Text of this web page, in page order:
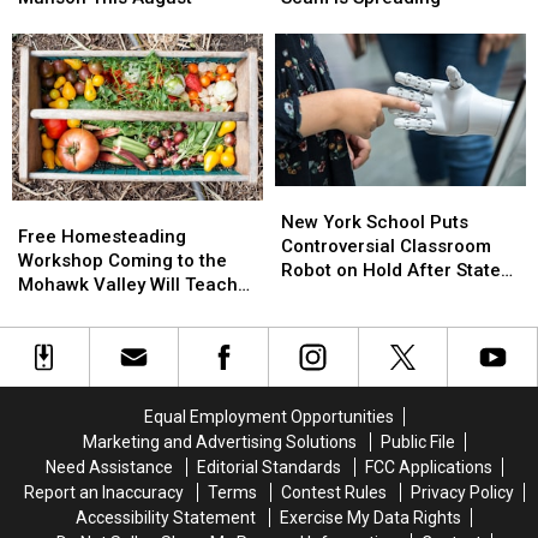
Series
Returns
to
Munson
This
August
Series
Returns
to
Munson
This
August
Fake
Party
Invitation
Scam
Is
Spreading
Fake
Party
Invitation
Scam
Is
Spreading
Homesteading
Workshop
Coming
the
Mohawk
Cleaning
and
Upcycling
Free Homesteading
Workshop Coming to the
Mohawk Valley Will Teach
Homesteading
Workshop
Coming
the
Mohawk
Cleaning
and
Upcycling
York
School
Puts
Robot
Hold
After
State
Pushback
New York School Puts
Controversial Classroom
Robot on Hold After State
York
School
Puts
Robot
Hold
After
State
Pushback
Equal Employment Opportunities
Marketing and Advertising Solutions
Public File
Need Assistance
Editorial Standards
FCC Applications
Report an Inaccuracy
Terms Contest Rules
Privacy Policy
Accessibility Statement
Exercise My Data Rights